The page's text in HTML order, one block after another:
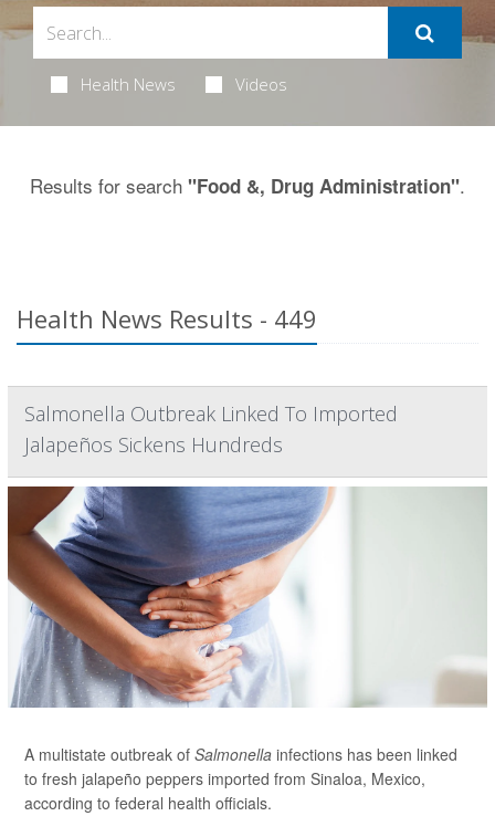
Health News Videos
Results for search "Food &, Drug Administration".
Health News Results - 449
Salmonella Outbreak Linked To Imported
Jalapeños Sickens Hundreds
A multistate outbreak of Salmonella infections has been linked
to fresh jalapeño peppers imported from Sinaloa, Mexico,
according to federal health officials.